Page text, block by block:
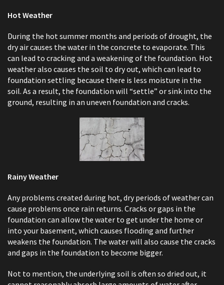
Hot Weather
During the hot summer months and periods of drought, the
dry air causes the water in the concrete to evaporate. This
can lead to cracking and a weakening of the foundation. Hot
weather also causes the soil to dry out, which can lead to
foundation settling because there is less moisture in the
soil. As a result, the foundation will “settle” or sink into the
ground, resulting in an uneven foundation and cracks.
Rainy Weather
Any problems created during hot, dry periods of weather can
cause problems once rain returns. Cracks or gaps in the
foundation can allow the water to get under the home or
into your basement, which causes flooding and further
weakens the foundation. The water will also cause the cracks
and gaps in the foundation to become bigger.
Not to mention, the underlying soil is often so dried out, it